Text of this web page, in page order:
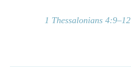
1 Thessalonians 4:9–12